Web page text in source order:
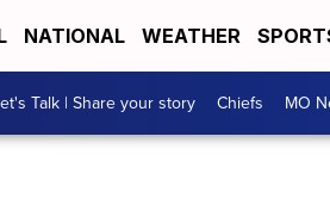
NATIONAL WEATHER
Talk | Share your story Chiefs MO